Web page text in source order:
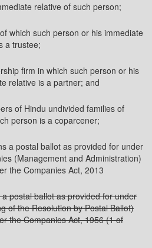
relative of such person;
which such person or his immediate
a trustee;
firm in which such person or his
relative is a partner; and
of Hindu undivided families of
person is a coparcener;
a postal ballot as provided for under
(Management and Administration)
the Companies Act, 2013
a postal ballot as provided for under
of the Resolution by Postal Ballot)
the Companies Act, 1956 (1 of